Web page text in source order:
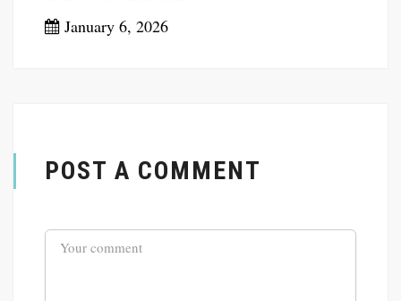
January 6, 2026
POST A COMMENT